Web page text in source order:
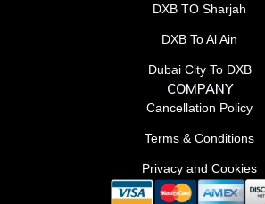
DXB TO Sharjah
DXB To Al Ain
Dubai City To DXB
COMPANY
Cancellation Policy
Terms & Conditions
Privacy and Cookies